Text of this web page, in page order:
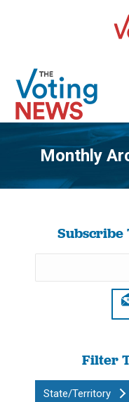
Monthly
Subscribe
Filter
State/Territory